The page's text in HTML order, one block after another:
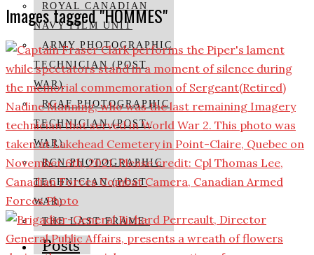
ROYAL CANADIAN
NAVY FILM UNIT
ARMY PHOTOGRAPHIC
TECHNICIAN (POST
WAR)
RCAF PHOTOGRAPHIC
TECHNICIAN (POST-
WAR)
RCN PHOTOGRAPHIC
TECHNICIAN (POST
WAR)
THE LAST FRAME:
Posts
Images tagged "HOMMES"